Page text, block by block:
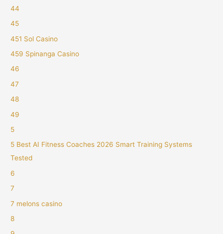
44
45
451 Sol Casino
459 Spinanga Casino
46
47
48
49
5
5 Best AI Fitness Coaches 2026 Smart Training Systems
Tested
6
7
7 melons casino
8